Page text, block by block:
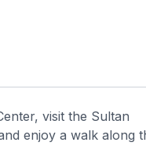
visit the Sultan
enjoy a walk along